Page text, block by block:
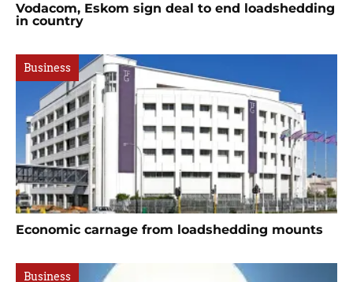
Vodacom, Eskom sign deal to end loadshedding
in country
Business
Economic carnage from loadshedding mounts
Business